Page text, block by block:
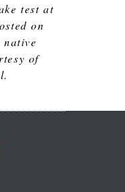
test at
on
of